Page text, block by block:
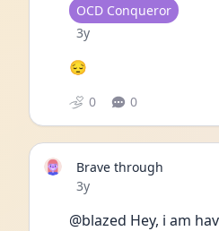
User type
OCD Conqueror
Date posted
3y
😔
0 0
Brave through
Date posted
3y
@blazed Hey, i am